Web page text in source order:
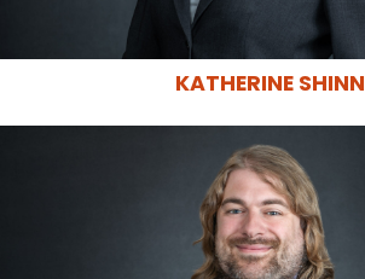
KATHERINE SHINN